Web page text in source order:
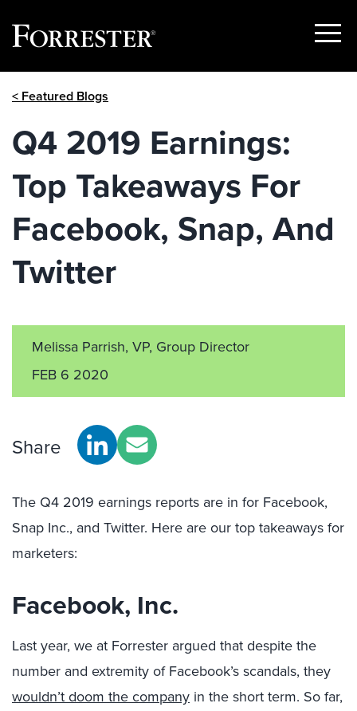
Show
< Featured Blogs
Q4 2019 Earnings:
Top Takeaways For
Facebook, Snap, And
Twitter
Melissa Parrish, VP, Group Director
FEB 6 2020
Share
The Q4 2019 earnings reports are in for Facebook,
Snap Inc., and Twitter. Here are our top takeaways for
marketers:
Facebook, Inc.
Last year, we at Forrester argued that despite the
number and extremity of Facebook’s scandals, they
wouldn’t doom the company in the short term. So far,